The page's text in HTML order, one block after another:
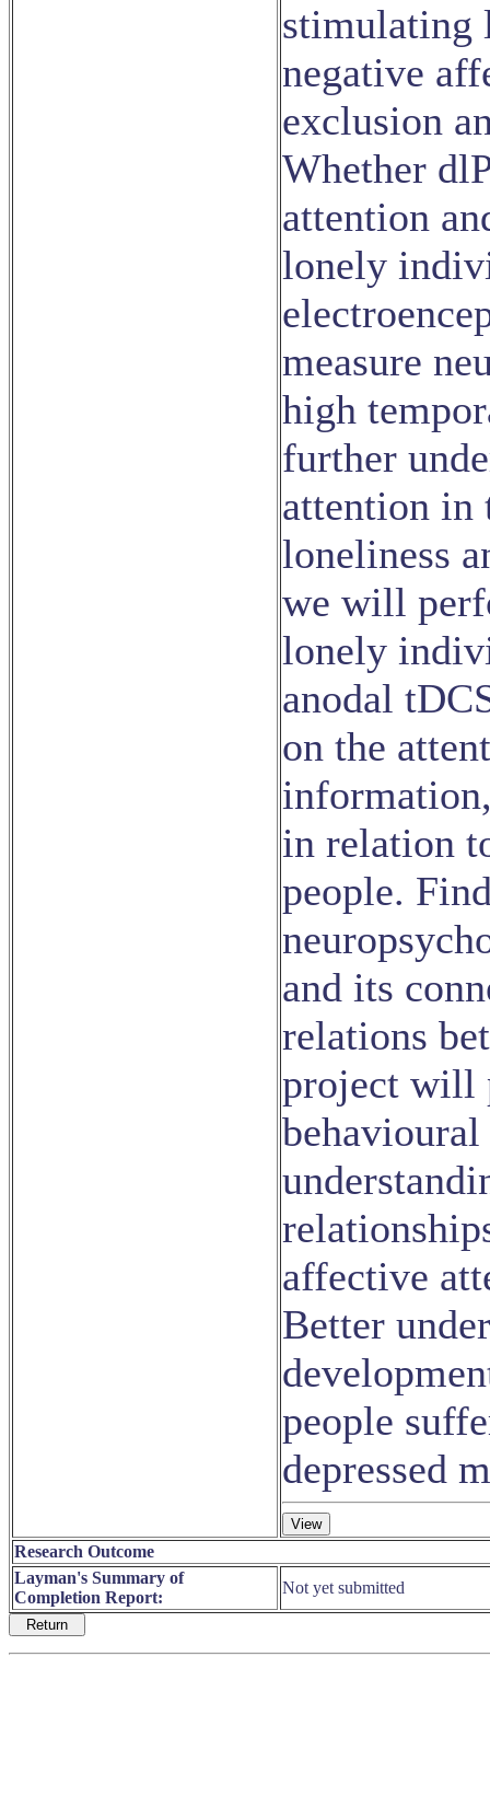
stimulating
negative
exclusion
Whether
attention
lonely
measure
high
further
attention in
loneliness
we will
lonely
anodal
on the
in relation
people.
and its
relations
project will
behavioural
affective
Better
people
depressed
Research Outcome
Layman's Summary of
Completion Report:
Not yet submitted